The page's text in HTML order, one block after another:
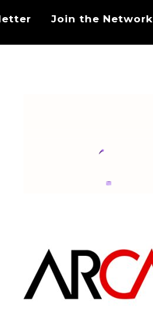
Join the Network